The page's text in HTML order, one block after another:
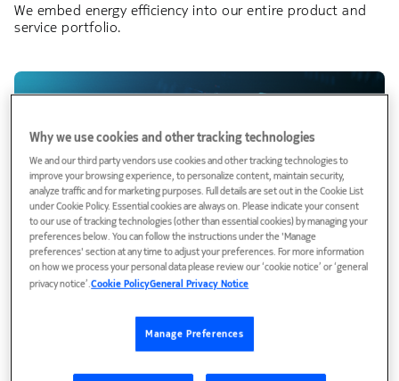
We embed energy efficiency into our entire product and
service portfolio.
Radio Access Network energy efficiency
Why we use cookies and other tracking technologies
We and our third party vendors use cookies and other tracking technologies to
improve your browsing experience, to personalize content, maintain security,
analyze traffic and for marketing purposes. Full details are set out in the Cookie List
under Cookie Policy. Essential cookies are always on. Please indicate your consent
to our use of tracking technologies (other than essential cookies) by managing your
preferences below. You can follow the instructions under the 'Manage
preferences' section at any time to adjust your preferences. For more information
on how we process your personal data please review our ‘cookie notice’ or ‘general
privacy notice’.Cookie PolicyGeneral Privacy Notice
Manage Preferences